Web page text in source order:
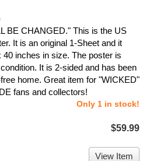
BE CHANGED." This is the US
It is an original 1-Sheet and it
inches in size. The poster is
It is 2-sided and has been
home. Great item for "WICKED"
fans and collectors!
Only 1 in stock!
$59.99
View Item